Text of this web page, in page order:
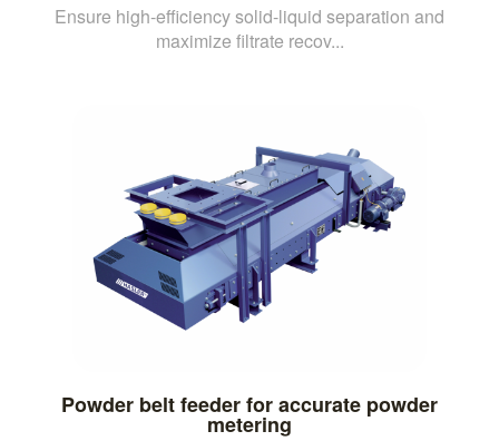
Ensure high-efficiency solid-liquid separation and
maximize filtrate recov...
Powder belt feeder for accurate powder
metering